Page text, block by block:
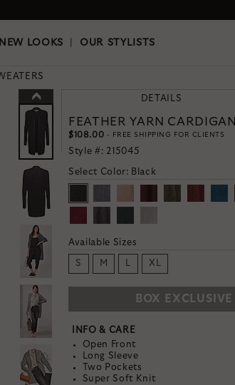
STYLISTS
NEW LOOKS OUR STYLISTS
DETAILS
FEATHER YARN CARDIGAN
$108.00 - FREE SHIPPING FOR CLIENTS
Style #: 215045
Select Color: Black
Available Sizes
S M L XL
BOX EXCLUSIVE
INFO & CARE
Open Front
Long Sleeve
Two Pockets
Super Soft Knit